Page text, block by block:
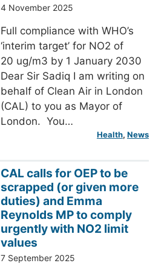
4 November 2025
Full compliance with WHO’s
‘interim target’ for NO2 of
20 ug/m3 by 1 January 2030
Dear Sir Sadiq I am writing on
behalf of Clean Air in London
(CAL) to you as Mayor of
London. You…
Health, News
CAL calls for OEP to be
scrapped (or given more
duties) and Emma
Reynolds MP to comply
urgently with NO2 limit
values
7 September 2025